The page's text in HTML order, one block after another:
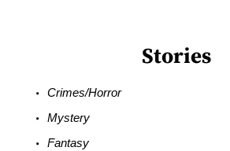
Stories
Crimes/Horror
Mystery
Fantasy